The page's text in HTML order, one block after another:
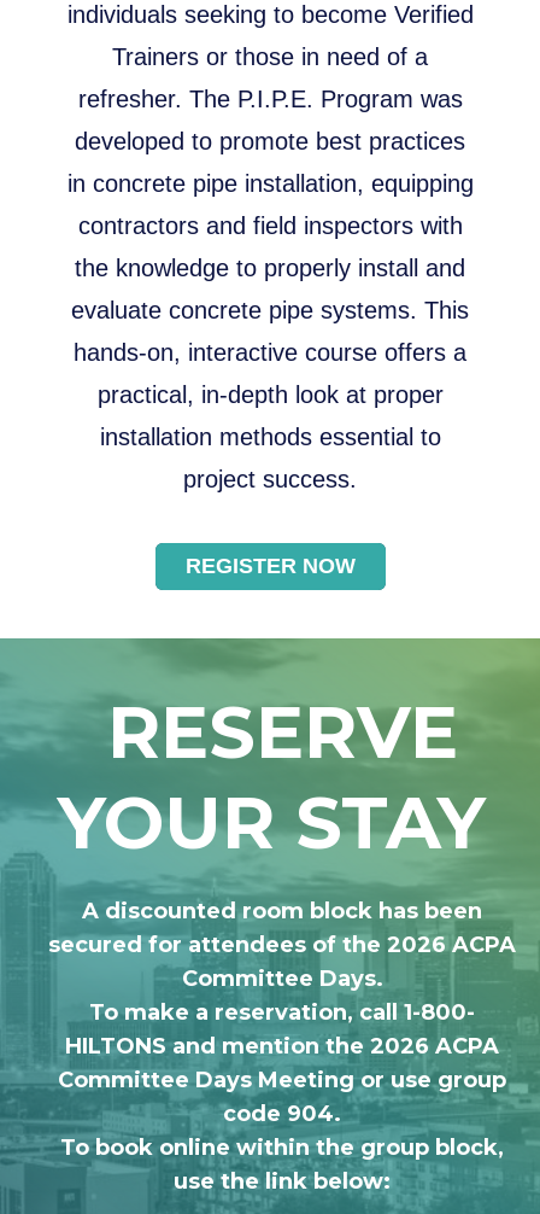
individuals seeking to become Verified
Trainers or those in need of a
refresher. The P.I.P.E. Program was
developed to promote best practices
in concrete pipe installation, equipping
contractors and field inspectors with
the knowledge to properly install and
evaluate concrete pipe systems. This
hands-on, interactive course offers a
practical, in-depth look at proper
installation methods essential to
project success.
REGISTER NOW
RESERVE
YOUR STAY
A discounted room block has been
secured for attendees of the 2026 ACPA
Committee Days.
To make a reservation, call 1-800-
HILTONS and mention the 2026 ACPA
Committee Days Meeting or use group
code 904.
To book online within the group block,
use the link below: